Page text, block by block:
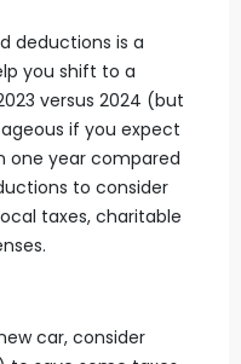
deductions is a
you shift to a
versus 2024 (but
if you expect
one year compared
to consider
taxes, charitable
car, consider